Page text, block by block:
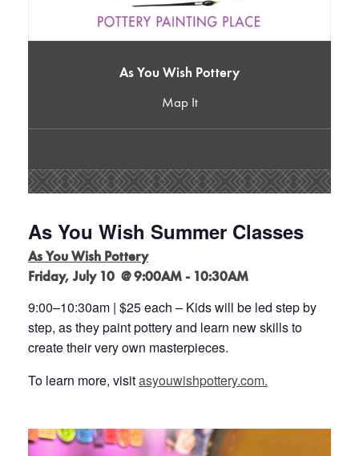
As You Wish Pottery
Map It
As You Wish Summer Classes
As You Wish Pottery
Friday, July 10 @ 9:00AM - 10:30AM
9:00–10:30am | $25 each – Kids will be led step by
step, as they paint pottery and learn newskills to
create their very own masterpieces.
To learn more, visitasyouwishpottery.com.